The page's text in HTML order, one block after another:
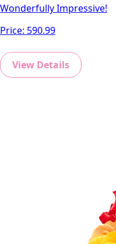
Wonderfully Impressive!
Price: 590.99
View Details